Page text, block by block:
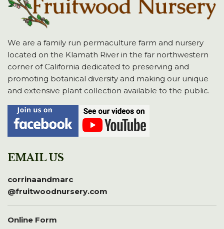
We are a family run permaculture farm and nursery
located on the Klamath River in the far northwestern
corner of California dedicated to preserving and
promoting botanical diversity and making our unique
and extensive plant collection available to the public.
EMAIL US
corrinaandmarc
@fruitwoodnursery.com
Online Form